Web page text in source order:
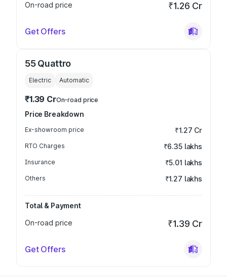
On-road price
₹1.26 Cr
Get Offers
55 Quattro
Electric Automatic
₹1.39 CrOn-road price
Price Breakdown
Ex-showroom price ₹1.27 Cr
RTO Charges ₹6.35 lakhs
Insurance ₹5.01 lakhs
Others ₹1.27 lakhs
Total & Payment
On-road price
₹1.39 Cr
Get Offers